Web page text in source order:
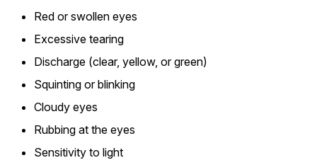
Red or swollen eyes
Excessive tearing
Discharge (clear, yellow, or green)
Squinting or blinking
Cloudy eyes
Rubbing at the eyes
Sensitivity to light